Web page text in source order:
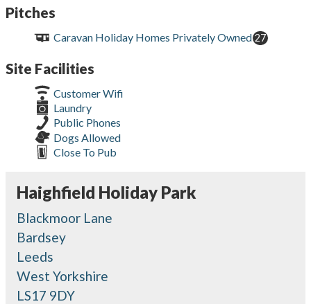
Pitches
Caravan Holiday Homes Privately Owned 27
Site Facilities
Customer Wifi
Laundry
Public Phones
Dogs Allowed
Close To Pub
Haighfield Holiday Park
Blackmoor Lane
Bardsey
Leeds
West Yorkshire
LS17 9DY